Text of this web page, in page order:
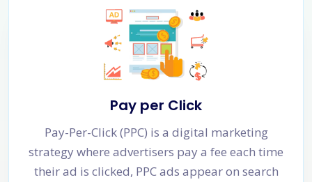
Pay per Click
Pay-Per-Click (PPC) is a digital marketing
strategy where advertisers pay a fee each time
their ad is clicked, PPC ads appear on search